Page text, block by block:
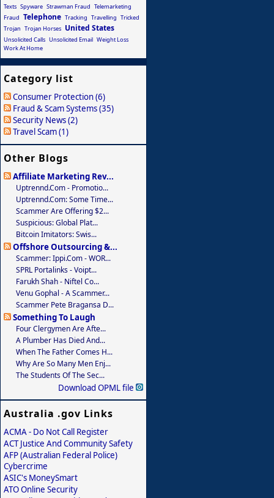
Texts Spyware Strawman Fraud Telemarketing
Fraud Telephone Tracking Travelling Tricked
Trojan Trojan Horses United States
Unsolicited Calls Unsolicited Email Weight Loss
Work At Home
Category list
Consumer Protection (6)
Fraud & Scam Systems (35)
Security News (2)
Travel Scam (1)
Other Blogs
Affiliate Marketing Rev...
Uptrennd.com - Promotio...
Uptrennd.com: Some Time...
Scammer Are Offering $2...
Suspicious: Global Plat...
Bitcoin Imitators: Swis...
Offshore Outsourcing &...
Scammer: Ippi.com - WOR...
SPRL Portalinks - Voipt...
Farukh Shah - Niftel Co...
Venu Gophal - A Scammer...
Scammer Pete Bragansa D...
Something To Laugh
Four Clergymen Are Afte...
A Plumber Has Died And...
When The Father Comes H...
Why Are So Many Men Enj...
The Students Of The Sec...
Download OPML file
Australia .gov Links
ACMA - Do Not Call Register
ACT Justice And Community Safety
AFP (Australian Federal Police)
Cybercrime
ASIC's MoneySmart
ATO Online Security